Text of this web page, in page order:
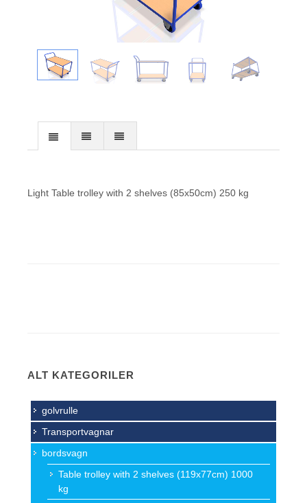
Light Table trolley with 2 shelves (85x50cm) 250 kg
ALT KATEGORILER
golvrulle
Transportvagnar
bordsvagn
Table trolley with 2 shelves (119x77cm) 1000
kg